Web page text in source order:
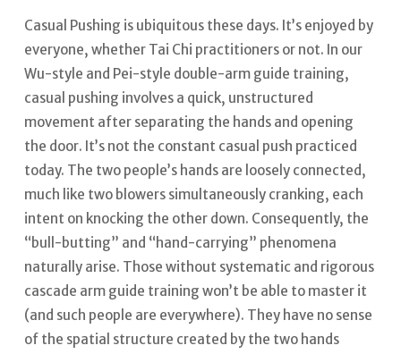
Casual Pushing is ubiquitous these days. It’s enjoyed by
everyone, whether Tai Chi practitioners or not. In our
Wu-style and Pei-style double-arm guide training,
casual pushing involves a quick, unstructured
movement after separating the hands and opening
the door. It’s not the constant casual push practiced
today. The two people’s hands are loosely connected,
much like two blowers simultaneously cranking, each
intent on knocking the other down. Consequently, the
“bull-butting” and “hand-carrying” phenomena
naturally arise. Those without systematic and rigorous
cascade arm guide training won’t be able to master it
(and such people are everywhere). They have no sense
of the spatial structure created by the two hands